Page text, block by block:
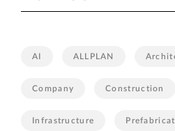
AI ALLPLAN
Company Construction
Infrastructure